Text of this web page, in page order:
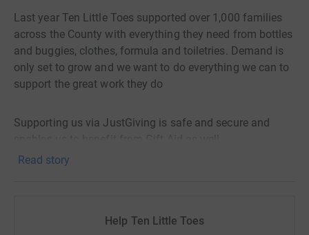
Last year Ten Little Toes supported over 1,000 families
across the County with everything they need from bottles
and buggies, clothes, formula and toiletries. Demand is
only set to grow and we want to do everything we can to
support the great work they do
Supporting us via JustGiving is safe and secure and
Read story
Help Ten Little Toes